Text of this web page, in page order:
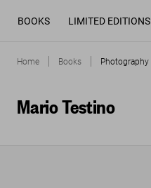
BOOKS LIMITED EDITIONS
Home Books Photography
Mario Testino